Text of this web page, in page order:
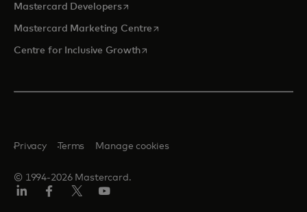
Mastercard Developersopens in a new tab
Mastercard Marketing Centre opens in a new tab
Centre for Inclusive Growthopens in a new tab
© 1994-2026 Mastercard.
Privacy Terms Manage cookies